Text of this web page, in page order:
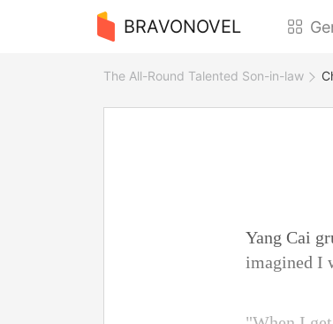
BRAVONOVEL
The All-Round Talented Son-in-law
Yang Cai
imagined I